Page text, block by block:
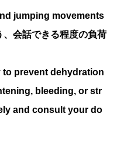
jumping movements
会話できる程度の負荷
prevent dehydration
bleeding, or str
and consult your do